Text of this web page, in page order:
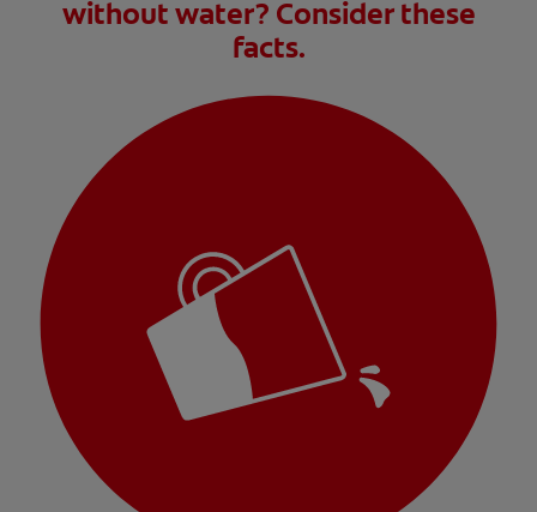
without water? Consider these
facts.